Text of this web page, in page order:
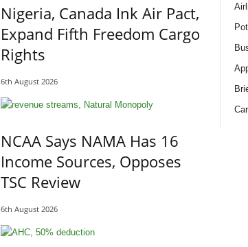
Nigeria, Canada Ink Air Pact,
Expand Fifth Freedom Cargo
Rights
6th August 2026
NCAA Says NAMA Has 16
Income Sources, Opposes
TSC Review
6th August 2026